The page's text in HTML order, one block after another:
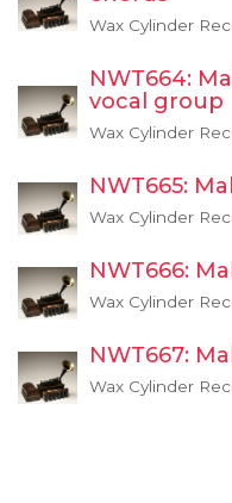
Wax Cylinder
NWT664:
vocal group
Wax Cylinder
NWT665:
Wax Cylinder
NWT666:
Wax Cylinder
NWT667:
Wax Cylinder